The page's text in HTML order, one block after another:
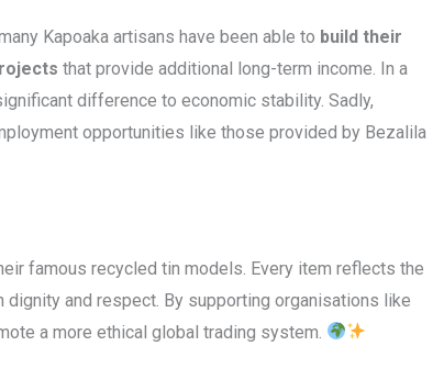
Kapoaka artisans have been able to build their
that provide additional long-term income. In a
difference to economic stability. Sadly,
opportunities like those provided by Bezalila
famous recycled tin models. Every item reflects the
and respect. By supporting organisations like
a more ethical global trading system.